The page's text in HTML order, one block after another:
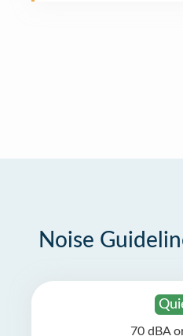
Noise
70 dBA